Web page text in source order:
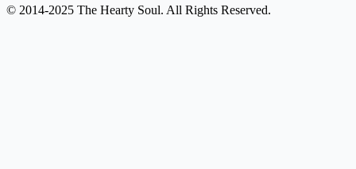
© 2014-2025 The Hearty Soul. All Rights Reserved.